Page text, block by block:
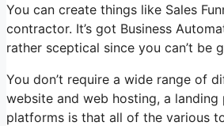
You can create things like Sales
contractor. It’s got Business
rather sceptical since you can’t
You don’t require a wide range of
website and web hosting, a
platforms is that all of the various